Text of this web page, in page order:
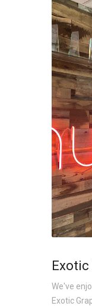
Exotic
We've
Exotic